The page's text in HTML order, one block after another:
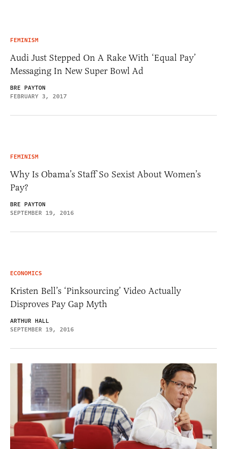
FEMINISM
Audi Just Stepped On A Rake With ‘Equal Pay’
Messaging In New Super Bowl Ad
BRE PAYTON
FEBRUARY 3, 2017
FEMINISM
Why Is Obama’s Staff So Sexist About Women’s
Pay?
BRE PAYTON
SEPTEMBER 19, 2016
ECONOMICS
Kristen Bell’s ‘Pinksourcing’ Video Actually
Disproves Pay Gap Myth
ARTHUR HALL
SEPTEMBER 19, 2016